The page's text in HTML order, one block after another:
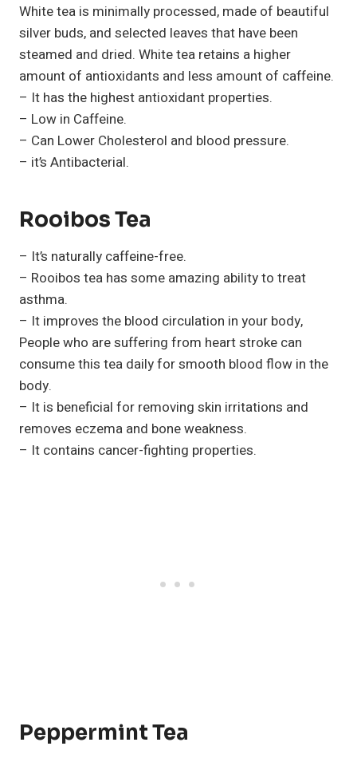
White tea is minimally processed, made of beautiful
silver buds, and selected leaves that have been
steamed and dried. White tea retains a higher
amount of antioxidants and less amount of caffeine.
– It has the highest antioxidant properties.
– Low in Caffeine.
– Can Lower Cholesterol and blood pressure.
– it’s Antibacterial.
Rooibos Tea
– It’s naturally caffeine-free.
– Rooibos tea has some amazing ability to treat
asthma.
– It improves the blood circulation in your body,
People who are suffering from heart stroke can
consume this tea daily for smooth blood flow in the
body.
– It is beneficial for removing skin irritations and
removes eczema and bone weakness.
– It contains cancer-fighting properties.
Peppermint Tea